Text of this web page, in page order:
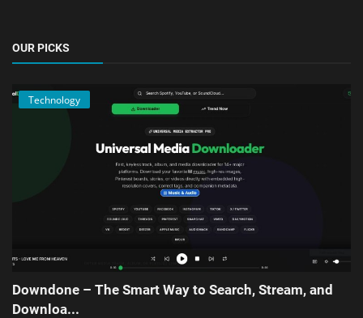
OUR PICKS
Technology
Downdone – The Smart Way to Search, Stream, and
Downloa...